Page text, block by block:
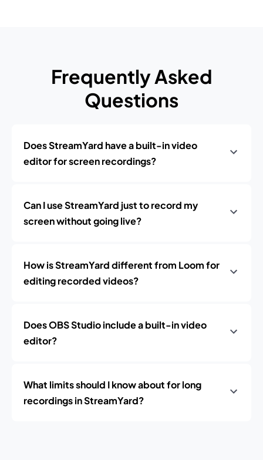
Frequently Asked
Questions
Does StreamYard have a built-in video
editor for screen recordings?
Can I use StreamYard just to record my
screen without going live?
How is StreamYard different from Loom for
editing recorded videos?
Does OBS Studio include a built-in video
editor?
What limits should I know about for long
recordings in StreamYard?